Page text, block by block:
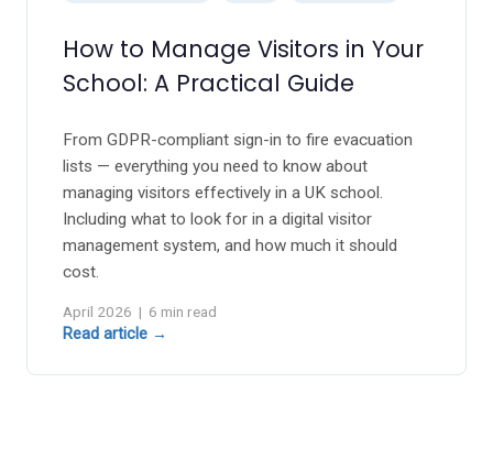
Desk Convertor
Ear Defenders
Mindful Mats
Balance Board
Gonge Carousel
oasis - Rock 'N' Roll Stars
Digital Piano
How to Manage Visitors in Your
School: A Practical Guide
From GDPR-compliant sign-in to fire evacuation
lists — everything you need to know about
managing visitors effectively in a UK school.
Including what to look for in a digital visitor
management system, and how much it should
cost.
April 2026 | 6 min read
Read article →